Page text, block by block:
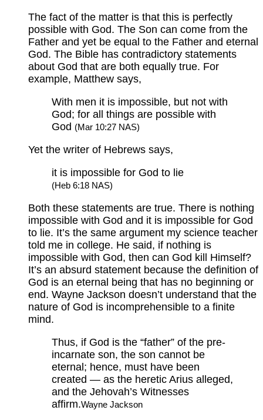
The fact of the matter is that this is perfectly
possible with God. The Son can come from the
Father and yet be equal to the Father and eternal
God. The Bible has contradictory statements
about God that are both equally true. For
example, Matthew says,
With men it is impossible, but not with
God; for all things are possible with
God (Mar 10:27 NAS)
Yet the writer of Hebrews says,
it is impossible for God to lie
(Heb 6:18 NAS)
Both these statements are true. There is nothing
impossible with God and it is impossible for God
to lie. It’s the same argument my science teacher
told me in college. He said, if nothing is
impossible with God, then can God kill Himself?
It’s an absurd statement because the definition of
God is an eternal being that has no beginning or
end. Wayne Jackson doesn’t understand that the
nature of God is incomprehensible to a finite
mind.
Thus, if God is the “father” of the pre-
incarnate son, the son cannot be
eternal; hence, must have been
created — as the heretic Arius alleged,
and the Jehovah’s Witnesses
affirm.Wayne Jackson